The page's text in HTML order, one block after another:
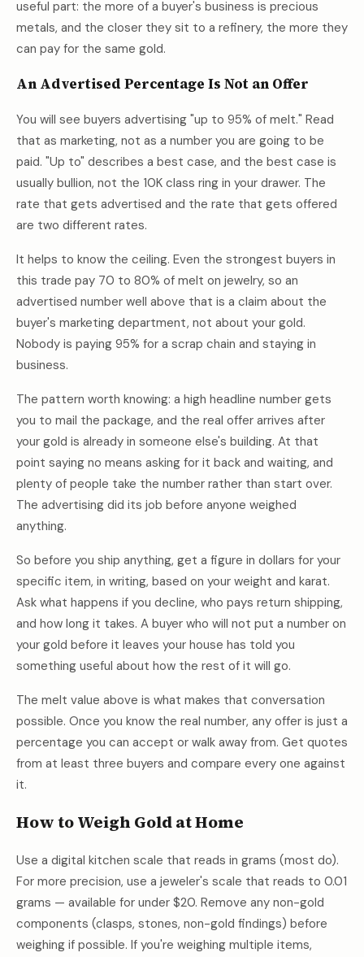
useful part: the more of a buyer's business is precious
metals, and the closer they sit to a refinery, the more they
can pay for the same gold.
An Advertised Percentage Is Not an Offer
You will see buyers advertising "up to 95% of melt." Read
that as marketing, not as a number you are going to be
paid. "Up to" describes a best case, and the best case is
usually bullion, not the 10K class ring in your drawer. The
rate that gets advertised and the rate that gets offered
are two different rates.
It helps to know the ceiling. Even the strongest buyers in
this trade pay 70 to 80% of melt on jewelry, so an
advertised number well above that is a claim about the
buyer's marketing department, not about your gold.
Nobody is paying 95% for a scrap chain and staying in
business.
The pattern worth knowing: a high headline number gets
you to mail the package, and the real offer arrives after
your gold is already in someone else's building. At that
point saying no means asking for it back and waiting, and
plenty of people take the number rather than start over.
The advertising did its job before anyone weighed
anything.
So before you ship anything, get a figure in dollars for your
specific item, in writing, based on your weight and karat.
Ask what happens if you decline, who pays return shipping,
and how long it takes. A buyer who will not put a number on
your gold before it leaves your house has told you
something useful about how the rest of it will go.
The melt value above is what makes that conversation
possible. Once you know the real number, any offer is just a
percentage you can accept or walk away from. Get quotes
from at least three buyers and compare every one against
it.
How to Weigh Gold at Home
Use a digital kitchen scale that reads in grams (most do).
For more precision, use a jeweler's scale that reads to 0.01
grams — available for under $20. Remove any non-gold
components (clasps, stones, non-gold findings) before
weighing if possible. If you're weighing multiple items,